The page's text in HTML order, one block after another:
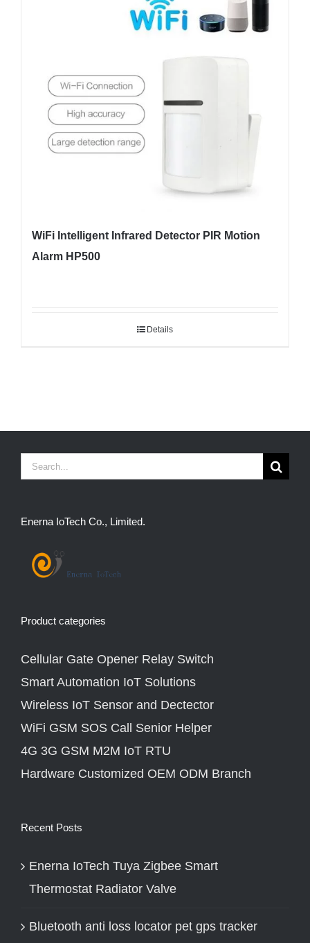
WiFi Intelligent Infrared Detector PIR Motion
Alarm HP500
Details
Search
Enerna IoTech Co., Limited.
Product categories
Cellular Gate Opener Relay Switch
Smart Automation IoT Solutions
Wireless IoT Sensor and Dectector
WiFi GSM SOS Call Senior Helper
4G 3G GSM M2M IoT RTU
Hardware Customized OEM ODM Branch
Recent Posts
Enerna IoTech Tuya Zigbee Smart
Thermostat Radiator Valve
Bluetooth anti loss locator pet gps tracker